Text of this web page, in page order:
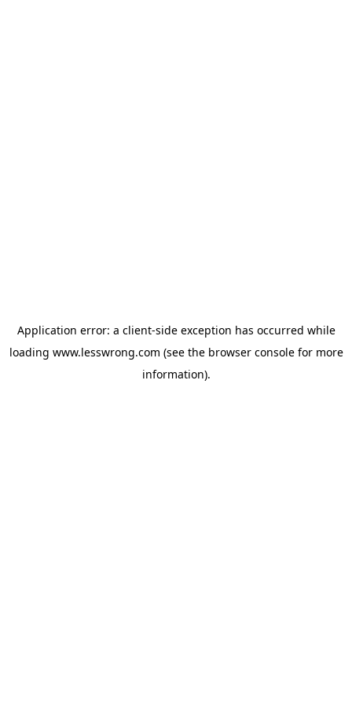
Application error: a client-side exception has occurred while
loading www.lesswrong.com (see the browser consolefor more
information).